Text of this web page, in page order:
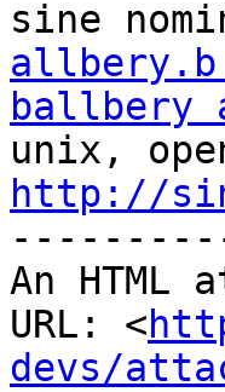
allbery.b
ballbery
http://
An HTML
URL: <
devs/